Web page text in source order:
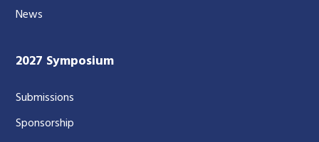
News
2027 Symposium
Submissions
Sponsorship